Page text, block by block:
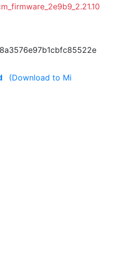
(Download to Mi